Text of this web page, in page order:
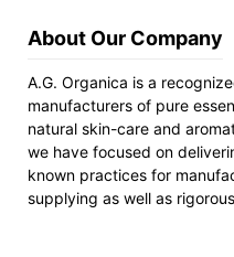
About Our Company
A.G. Organica is a
manufacturers of pure
natural skin-care and
we have focused on
known practices for
supplying as well as